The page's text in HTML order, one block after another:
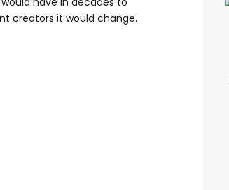
creators it would change.